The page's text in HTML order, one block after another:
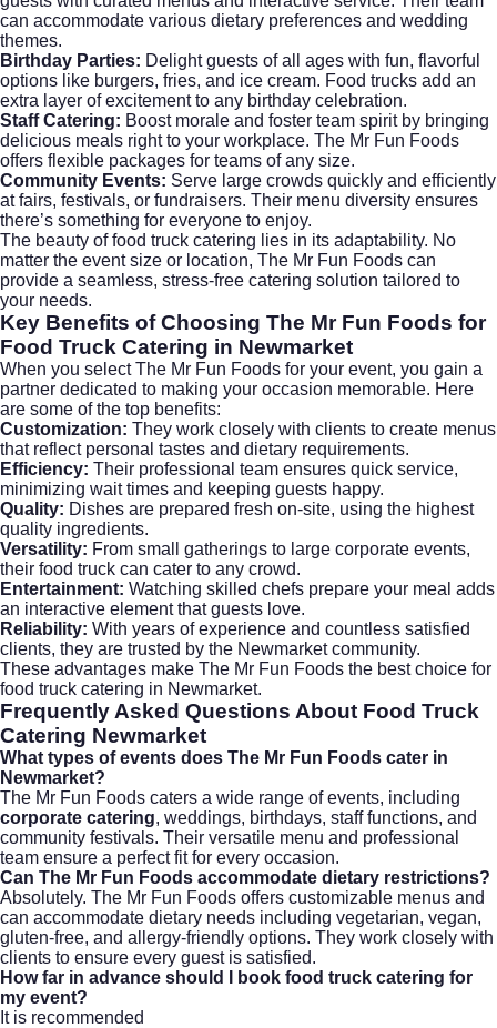
can accommodate various dietary preferences and wedding
themes.
Birthday Parties: Delight guests of all ages with fun, flavorful
options like burgers, fries, and ice cream. Food trucks add an
extra layer of excitement to any birthday celebration.
Staff Catering: Boost morale and foster team spirit by bringing
delicious meals right to your workplace. The Mr Fun Foods
offers flexible packages for teams of any size.
Community Events: Serve large crowds quickly and efficiently
at fairs, festivals, or fundraisers. Their menu diversity ensures
there’s something for everyone to enjoy.
The beauty of food truck catering lies in its adaptability. No
matter the event size or location, The Mr Fun Foods can
provide a seamless, stress-free catering solution tailored to
your needs.
Key Benefits of Choosing The Mr Fun Foods for
Food Truck Catering in Newmarket
When you select The Mr Fun Foods for your event, you gain a
partner dedicated to making your occasion memorable. Here
are some of the top benefits:
Customization: They work closely with clients to create menus
that reflect personal tastes and dietary requirements.
Efficiency: Their professional team ensures quick service,
minimizing wait times and keeping guests happy.
Quality: Dishes are prepared fresh on-site, using the highest
quality ingredients.
Versatility: From small gatherings to large corporate events,
their food truck can cater to any crowd.
Entertainment: Watching skilled chefs prepare your meal adds
an interactive element that guests love.
Reliability: With years of experience and countless satisfied
clients, they are trusted by the Newmarket community.
These advantages make The Mr Fun Foods the best choice for
food truck catering in Newmarket.
Frequently Asked Questions About Food Truck
Catering Newmarket
What types of events does The Mr Fun Foods cater in
Newmarket?
The Mr Fun Foods caters a wide range of events, including
corporate catering, weddings, birthdays, staff functions, and
community festivals. Their versatile menu and professional
team ensure a perfect fit for every occasion.
Can The Mr Fun Foods accommodate dietary restrictions?
Absolutely. The Mr Fun Foods offers customizable menus and
can accommodate dietary needs including vegetarian, vegan,
gluten-free, and allergy-friendly options. They work closely with
clients to ensure every guest is satisfied.
How far in advance should I book food truck catering for
my event?
It is recommended